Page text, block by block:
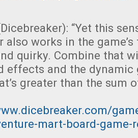
“Yet this
also works in the
quirky. Combine that
effects and the dynamic
greater than the sum
mart-board-game-